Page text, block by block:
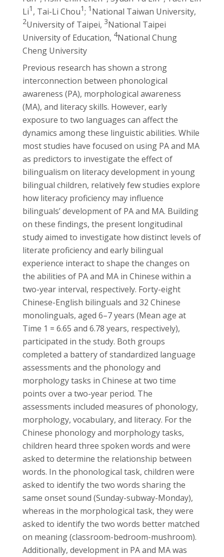
Li1 , Tai-Li Chou1; 1 National Taiwan University,
2University of Taipei, 3National Taipei
University of Education, 4National Chung
Cheng University
Previous research has shown a strong
interconnection between phonological
awareness (PA), morphological awareness
(MA), and literacy skills. However, early
exposure to two languages can affect the
dynamics among these linguistic abilities. While
most studies have focused on using PA and MA
as predictors to investigate the effect of
bilingualism on literacy development in young
bilingual children, relatively few studies explore
how literacy proficiency may influence
bilinguals’ development of PA and MA. Building
on these findings, the present longitudinal
study aimed to investigate how distinct levels of
literate proficiency and early bilingual
experience interact to shape the changes on
the abilities of PA and MA in Chinese within a
two-year interval, respectively. Forty-eight
Chinese-English bilinguals and 32 Chinese
monolinguals, aged 6–7 years (Mean age at
Time 1 = 6.65 and 6.78 years, respectively),
participated in the study. Both groups
completed a battery of standardized language
assessments and the phonology and
morphology tasks in Chinese at two time
points over a two-year period. The
assessments included measures of phonology,
morphology, vocabulary, and literacy. For the
Chinese phonology and morphology tasks,
children heard three spoken words and were
asked to determine the relationship between
words. In the phonological task, children were
asked to identify the two words sharing the
same onset sound (Sunday-subway-Monday),
whereas in the morphological task, they were
asked to identify the two words better matched
on meaning (classroom-bedroom-mushroom).
Additionally, development in PA and MA was